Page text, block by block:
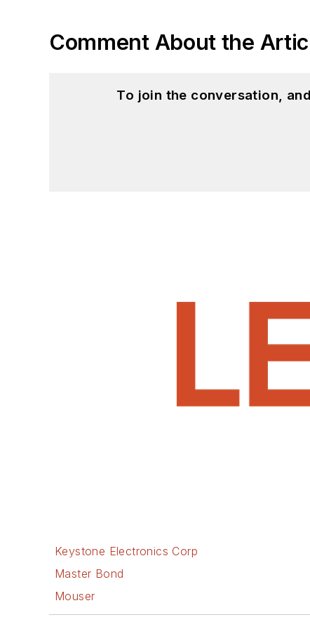
Comment About the
To join the conversation,
Keystone Electronics Corp
Master Bond
Mouser